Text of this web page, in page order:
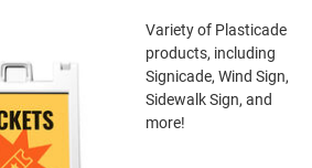
Variety of Plasticade
products, including
Signicade, Wind Sign,
Sidewalk Sign, and
more!